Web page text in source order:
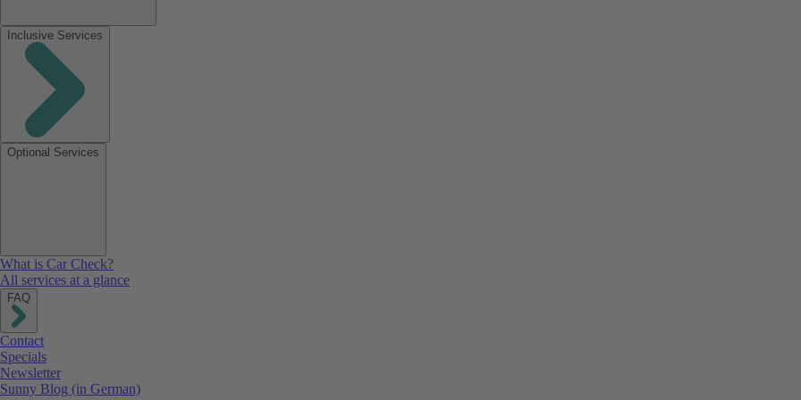
Inclusive Services
Optional Services
What is Car Check?
All services at a glance
FAQ
Contact
Specials
Newsletter
Sunny Blog (in German)